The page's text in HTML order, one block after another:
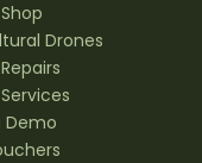
Drones
Demo